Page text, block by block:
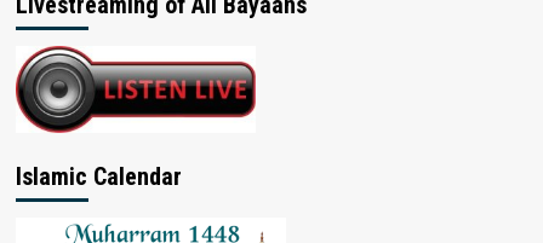
Islamic Calendar